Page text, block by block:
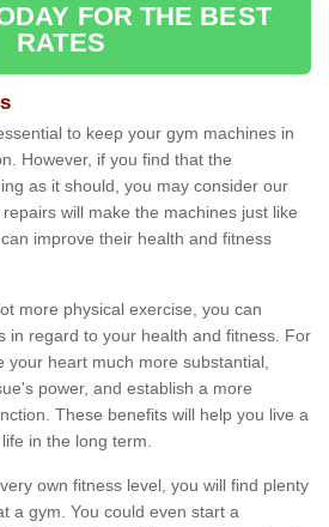
FOR THE BEST
RATES
to keep your gym machines in
However, if you find that the
as it should, you may consider our
will make the machines just like
improve their health and fitness
more physical exercise, you can
in regard to your health and fitness. For
your heart much more substantial,
power, and establish a more
These benefits will help you live a
in the long term.
own fitness level, you will find plenty
a gym. You could even start a